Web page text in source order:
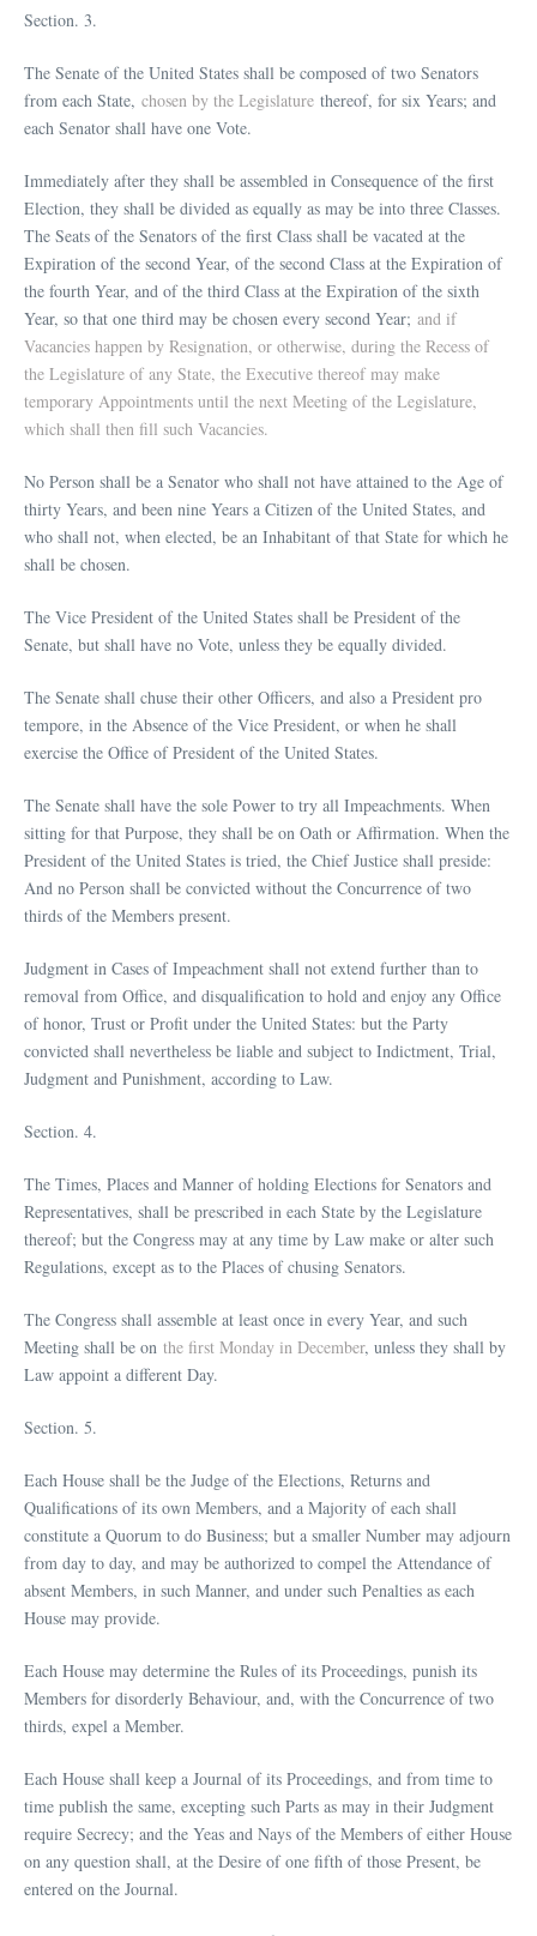
Section. 3.
The Senate of the United States shall be composed of two Senators
from each State, chosen by the Legislature thereof, for six Years; and
each Senator shall have one Vote.
Immediately after they shall be assembled in Consequence of the first
Election, they shall be divided as equally as may be into three Classes.
The Seats of the Senators of the first Class shall be vacated at the
Expiration of the second Year, of the second Class at the Expiration of
the fourth Year, and of the third Class at the Expiration of the sixth
Year, so that one third may be chosen every second Year; and if
Vacancies happen by Resignation, or otherwise, during the Recess of
the Legislature of any State, the Executive thereof may make
temporary Appointments until the next Meeting of the Legislature,
which shall then fill such Vacancies.
No Person shall be a Senator who shall not have attained to the Age of
thirty Years, and been nine Years a Citizen of the United States, and
who shall not, when elected, be an Inhabitant of that State for which he
shall be chosen.
The Vice President of the United States shall be President of the
Senate, but shall have no Vote, unless they be equally divided.
The Senate shall chuse their other Officers, and also a President pro
tempore, in the Absence of the Vice President, or when he shall
exercise the Office of President of the United States.
The Senate shall have the sole Power to try all Impeachments. When
sitting for that Purpose, they shall be on Oath or Affirmation. When the
President of the United States is tried, the Chief Justice shall preside:
And no Person shall be convicted without the Concurrence of two
thirds of the Members present.
Judgment in Cases of Impeachment shall not extend further than to
removal from Office, and disqualification to hold and enjoy any Office
of honor, Trust or Profit under the United States: but the Party
convicted shall nevertheless be liable and subject to Indictment, Trial,
Judgment and Punishment, according to Law.
Section. 4.
The Times, Places and Manner of holding Elections for Senators and
Representatives, shall be prescribed in each State by the Legislature
thereof; but the Congress may at any time by Law make or alter such
Regulations, except as to the Places of chusing Senators.
The Congress shall assemble at least once in every Year, and such
Meeting shall be on the first Monday in December, unless they shall by
Law appoint a different Day.
Section. 5.
Each House shall be the Judge of the Elections, Returns and
Qualifications of its own Members, and a Majority of each shall
constitute a Quorum to do Business; but a smaller Number may adjourn
from day to day, and may be authorized to compel the Attendance of
absent Members, in such Manner, and under such Penalties as each
House may provide.
Each House may determine the Rules of its Proceedings, punish its
Members for disorderly Behaviour, and, with the Concurrence of two
thirds, expel a Member.
Each House shall keep a Journal of its Proceedings, and from time to
time publish the same, excepting such Parts as may in their Judgment
require Secrecy; and the Yeas and Nays of the Members of either House
on any question shall, at the Desire of one fifth of those Present, be
entered on the Journal.